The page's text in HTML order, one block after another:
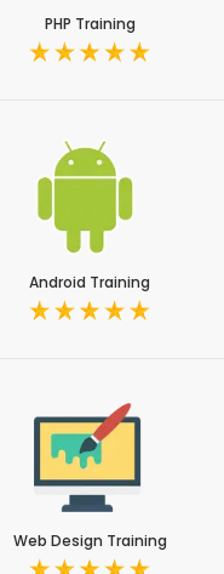
PHP Training
Android Training
Web Design Training